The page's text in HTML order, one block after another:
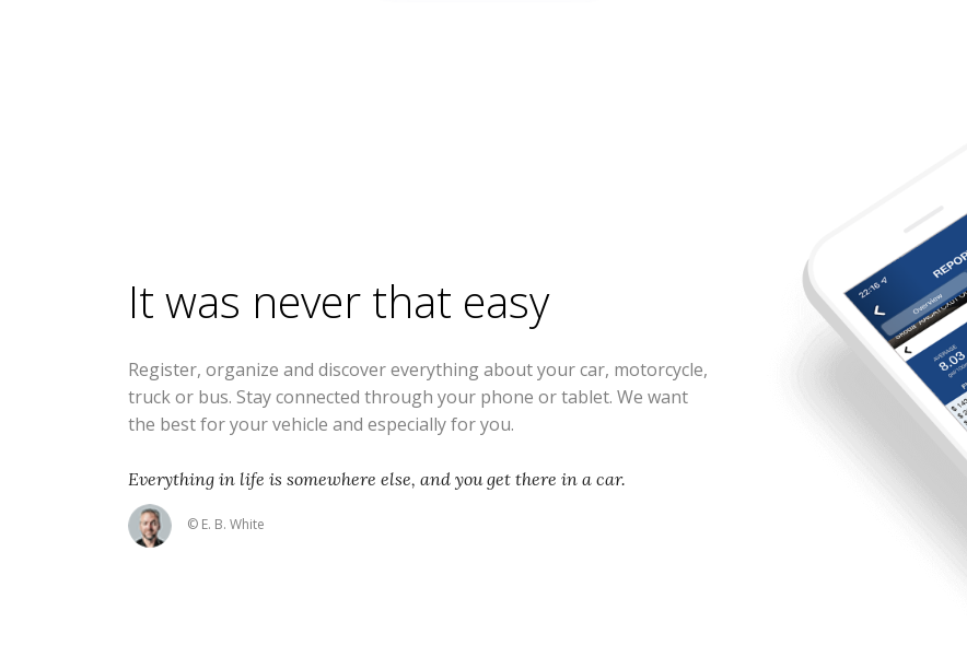
It was never that easy
Register, organize and discover everything about your car, motorcycle,
truck or bus. Stay connected through your phone or tablet. We want
the best for your vehicle and especially for you.
Everything in life is somewhere else, and you get there in a car.
© E. B. White